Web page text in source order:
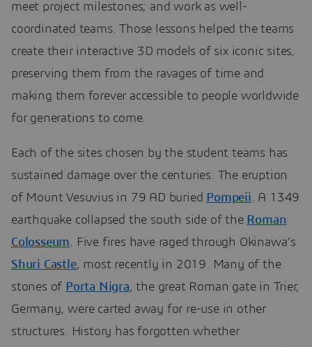
meet project milestones; and work as well-
coordinated teams. Those lessons helped the teams
create their interactive 3D models of six iconic sites,
preserving them from the ravages of time and
making them forever accessible to people worldwide
for generations to come.
Each of the sites chosen by the student teams has
sustained damage over the centuries. The eruption
of Mount Vesuvius in 79 AD buried Pompeii. A 1349
earthquake collapsed the south side of the Roman
Colosseum. Five fires have raged through Okinawa’s
Shuri Castle, most recently in 2019. Many of the
stones of Porta Nigra, the great Roman gate in Trier,
Germany, were carted away for re-use in other
structures. History has forgotten whether